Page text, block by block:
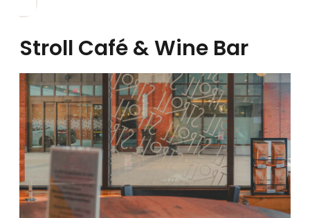
Stroll Café & Wine Bar